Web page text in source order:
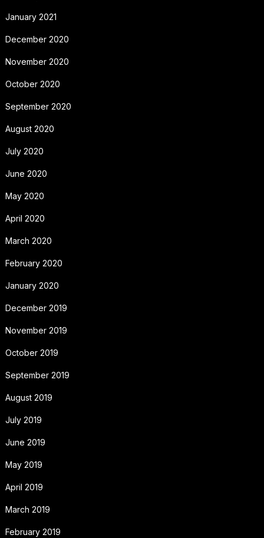
January 2021
December 2020
November 2020
October 2020
September 2020
August 2020
July 2020
June 2020
May 2020
April 2020
March 2020
February 2020
January 2020
December 2019
November 2019
October 2019
September 2019
August 2019
July 2019
June 2019
May 2019
April 2019
March 2019
February 2019